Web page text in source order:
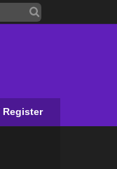
Register